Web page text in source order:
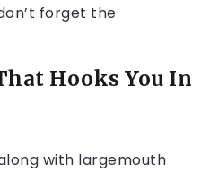
forget the
Hooks You In
with largemouth